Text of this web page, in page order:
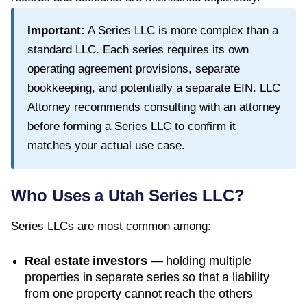
Important: A Series LLC is more complex than a
standard LLC. Each series requires its own
operating agreement provisions, separate
bookkeeping, and potentially a separate EIN. LLC
Attorney recommends consulting with an attorney
before forming a Series LLC to confirm it
matches your actual use case.
Who Uses a Utah Series LLC?
Series LLCs are most common among:
Real estate investors — holding multiple
properties in separate series so that a liability
from one property cannot reach the others